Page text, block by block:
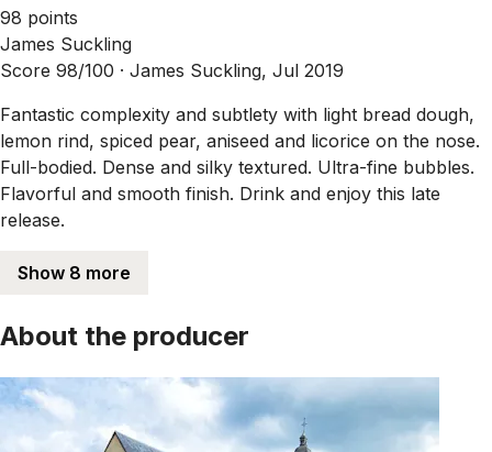
98 points
James Suckling
Score 98/100 · James Suckling, Jul 2019
Fantastic complexity and subtlety with light bread dough,
lemon rind, spiced pear, aniseed and licorice on the nose.
Full-bodied. Dense and silky textured. Ultra-fine bubbles.
Flavorful and smooth finish. Drink and enjoy this late
release.
Show 8 more
About the producer